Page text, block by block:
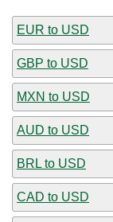
EUR to USD
GBP to USD
MXN to USD
AUD to USD
BRL to USD
CAD to USD